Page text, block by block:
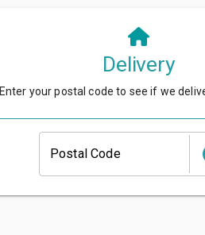
Delivery
Enter your postal code to see if we
Postal Code